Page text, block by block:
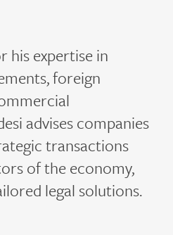
hisexpertisein
foreign
advises companies
transactions
of the economy,
legal solutions.